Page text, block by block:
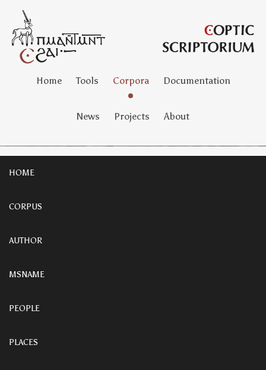
Home Tools Corpora Documentation
News Projects About
HOME
CORPUS
AUTHOR
MSNAME
PEOPLE
PLACES